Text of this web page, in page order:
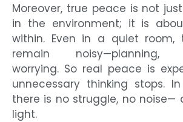
Moreover, true peace is not
in the environment; it is
within. Even in a quiet
remain noisy—planning,
worrying. So real peace is
unnecessary thinking stops.
there is no struggle, no noise—
light.